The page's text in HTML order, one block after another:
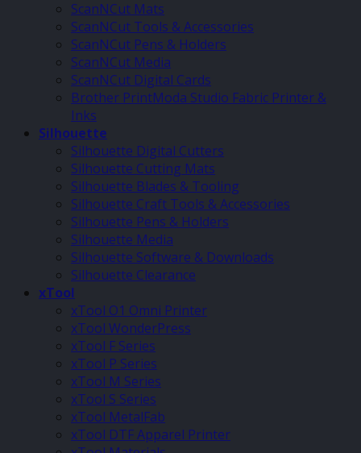
ScanNCut Mats
ScanNCut Tools & Accessories
ScanNCut Pens & Holders
ScanNCut Media
ScanNCut Digital Cards
Brother PrintModa Studio Fabric Printer &
Inks
Silhouette
Silhouette Digital Cutters
Silhouette Cutting Mats
Silhouette Blades & Tooling
Silhouette Craft Tools & Accessories
Silhouette Pens & Holders
Silhouette Media
Silhouette Software & Downloads
Silhouette Clearance
xTool
xTool O1 Omni Printer
xTool WonderPress
xTool F Series
xTool P Series
xTool M Series
xTool S Series
xTool MetalFab
xTool DTF Apparel Printer